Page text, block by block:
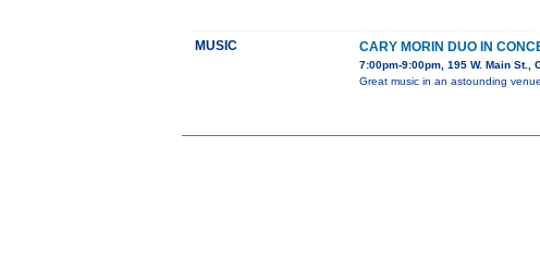
MUSIC CARY MORIN DUO IN
7:00pm-9:00pm, 195 W. Main St.,
Great music in an astounding venue